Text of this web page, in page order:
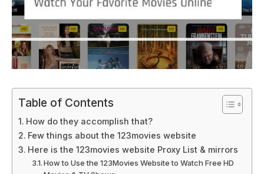
Table of Contents
How do they accomplish that?
Few things about the 123movies website
Here is the 123movies website Proxy List & mirrors
How to Use the 123Movies Website to Watch Free HD